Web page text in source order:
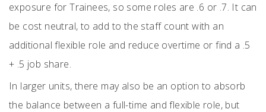
exposure for Trainees, so some roles are .6 or .7. It can
be cost neutral, to add to the staff count with an
additional flexible role and reduce overtime or find a .5
+ .5 job share.
In larger units, there may also be an option to absorb
the balance between a full-time and flexible role, but